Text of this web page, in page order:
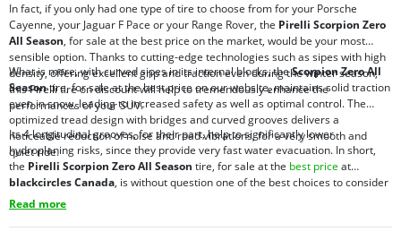
In fact, if you only had one type of tire to choose from for your Porsche
Cayenne, your Jaguar F Pace or your Range Rover, the Pirelli Scorpion Zero
All Season, for sale at the best price on the market, would be your most
sensible option. Thanks to cutting-edge technologies such as sipes with high
density, offering excellent grip and traction even during the winter season,
this Pirelli tire on discount will help to tremendously enhance the
performances of your SUV.
What is more, with curved sipes in its internal blocks, theScorpion Zero All
Seasontire, for sale at the best price on our website, maintains solid traction
even in snow, leading to increased safety as well as optimal control. The
optimized tread design with bridges and curved grooves delivers a
noticeable reduction of noise and road vibrations, for a very smooth and
quiet ride.
Its 4 longitudinal grooves, for their part, help to significantly lower
hydroplaning risks, since they provide very fast water evacuation. In short,
the Pirelli Scorpion Zero All Season tire, for sale at the best price at
blackcircles Canada, is without question one of the best choices to consider
if you expect performance, safety, comfort, precision, manoeuvrability and
ride quiet. Be sure to consult our current offers of
promotions.
Read more